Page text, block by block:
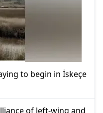
to begin in İskeçe
of left-wing and